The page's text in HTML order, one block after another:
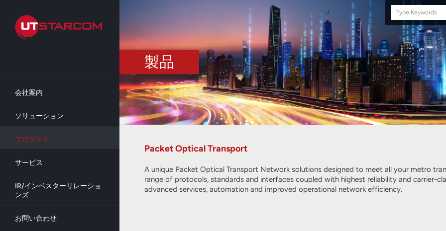
main
content
会社案内
ソリューション
プロダクト
サービス
IR/インベスターリレーショ
ンズ
お問い合わせ
Search
this
site
製品
Packet Optical Transport
A unique Packet Optical Transport Network solutions designed to meet all your metro
range of protocols, standards and interfaces coupled with highest reliability and carrier-
advanced services, automation and improved operational network efficiency.